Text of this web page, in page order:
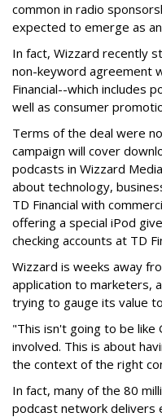
common in radio
expected to emerge as
In fact, Wizzard recently
non-keyword agreement
Financial--which includes
well as consumer
Terms of the deal were
campaign will cover
podcasts in Wizzard
about technology,
TD Financial with
offering a special iPod
checking accounts at TD
Wizzard is weeks away
application to marketers,
trying to gauge its value
"This isn't going to be like
involved. This is about
the context of the right
In fact, many of the 80
podcast network delivers